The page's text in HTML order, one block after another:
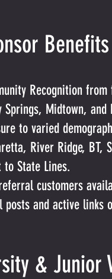
Benefits
Recognition
Springs, Midtown, and
to varied
River Ridge, BT,
to State Lines.
customers
posts and active links
& Junior